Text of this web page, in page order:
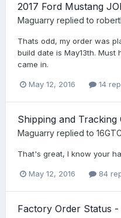
2017 Ford Mustang
Maguarry replied to
Thats odd, my order was
build date is May13th.
came in.
May 12, 2016 14
Shipping and Tracking
Maguarry replied to
That's great, I know your
May 12, 2016 84
Factory Order Status -